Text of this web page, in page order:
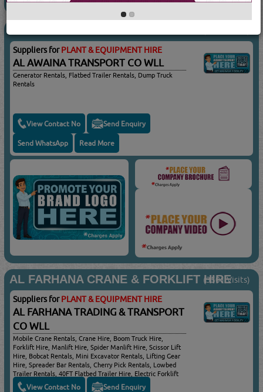
Suppliers forPLANT & EQUIPMENT HIRE
AL AWAINA TRANSPORT CO WLL
Generator Rentals, Flatbed Trailer Rentals, Dump Truck
Rentals
View Contact No Send Enquiry
Send WhatsApp Read More
AL FARHANA CRANE & FORKLIFT HIRE
(3501 Visits)
Suppliers forPLANT & EQUIPMENT HIRE
AL FARHANA TRADING & TRANSPORT
CO WLL
Mobile Crane Rentals, Crane Hire, Boom Truck Hire,
Forklift Hire, Manlift Hire, Spider Manlift Hire, Scissor Lift
Hire, Bobcat Rentals, Mini Excavator Rentals, Lifting Gear
Hire, Spreader Bar Rentals, Cherry Pick Rentals, Lowbed
Trailer Rentals, 40FT Flatbed Trailer Hire, Electric Forklift
Hire View Contact No Send Enquiry